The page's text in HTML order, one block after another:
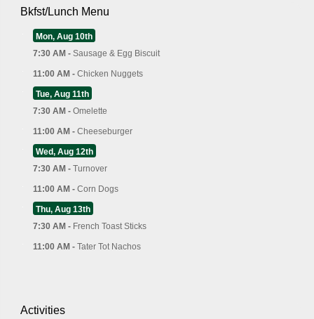
Bkfst/Lunch Menu
Mon, Aug 10th
7:30 AM - Sausage & Egg Biscuit
11:00 AM - Chicken Nuggets
Tue, Aug 11th
7:30 AM - Omelette
11:00 AM - Cheeseburger
Wed, Aug 12th
7:30 AM - Turnover
11:00 AM - Corn Dogs
Thu, Aug 13th
7:30 AM - French Toast Sticks
11:00 AM - Tater Tot Nachos
Activities